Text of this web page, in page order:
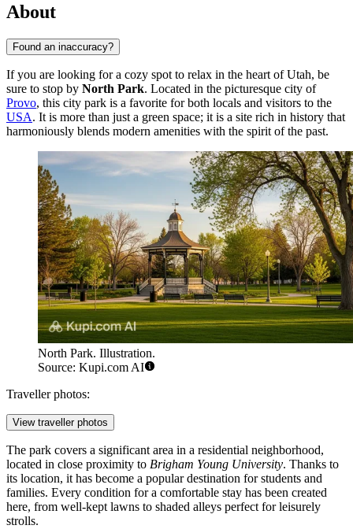
About
Found an inaccuracy?
If you are looking for a cozy spot to relax in the heart of Utah, be
sure to stop by North Park. Located in the picturesque city of
Provo, this city park is a favorite for both locals and visitors to the
USA. It is more than just a green space; it is a site rich in history that
harmoniously blends modern amenities with the spirit of the past.
North Park. Illustration.
Source: Kupi.com AI
Traveller photos:
View traveller photos
The park covers a significant area in a residential neighborhood,
located in close proximity to Brigham Young University. Thanks to
its location, it has become a popular destination for students and
families. Every condition for a comfortable stay has been created
here, from well-kept lawns to shaded alleys perfect for leisurely
strolls.